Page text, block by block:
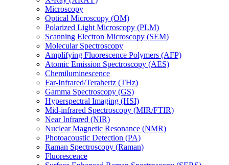
Microscopy
Optical Microscopy (OM)
Polarized Light Microscopy (PLM)
Scanning Electron Microscopy (SEM)
Molecular Spectroscopy
Amplifying Fluorescence Polymers (AFP)
Atomic Emission Spectroscopy (AES)
Chemiluminescence
Far-Infrared/Terahertz (THz)
Gamma Spectroscopy (GS)
Hyperspectral Imaging (HSI)
Mid-infrared Spectroscopy (MIR/FTIR)
Near Infrared (NIR)
Nuclear Magnetic Resonance (NMR)
Photoacoustic Detection (PA)
Raman Spectroscopy (Raman)
Fluorescence